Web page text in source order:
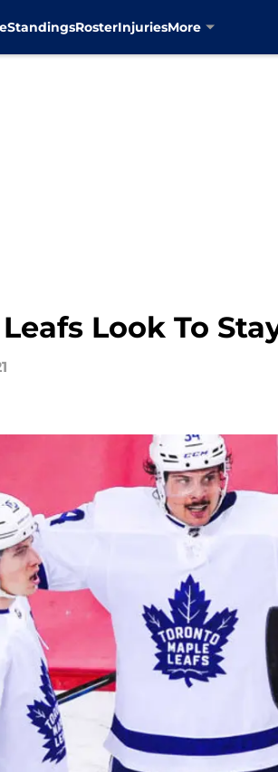
StandingsRosterInjuriesMore
Look To